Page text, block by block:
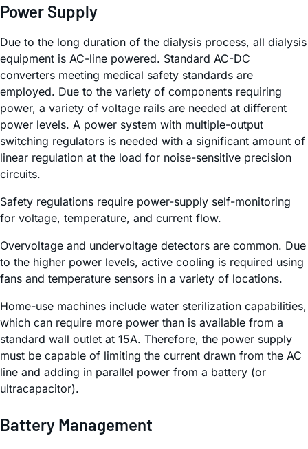
Power Supply
Due to the long duration of the dialysis process, all dialysis
equipment is AC-line powered. Standard AC-DC
converters meeting medical safety standards are
employed. Due to the variety of components requiring
power, a variety of voltage rails are needed at different
power levels. A power system with multiple-output
switching regulators is needed with a significant amount of
linear regulation at the load for noise-sensitive precision
circuits.
Safety regulations require power-supply self-monitoring
for voltage, temperature, and current flow.
Overvoltage and undervoltage detectors are common. Due
to the higher power levels, active cooling is required using
fans and temperature sensors in a variety of locations.
Home-use machines include water sterilization capabilities,
which can require more power than is available from a
standard wall outlet at 15A. Therefore, the power supply
must be capable of limiting the current drawn from the AC
line and adding in parallel power from a battery (or
ultracapacitor).
Battery Management